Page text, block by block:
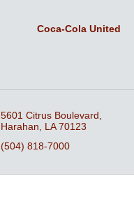
Coca-Cola United
5601 Citrus Boulevard
Harahan
LA 70123
(504) 818-7000